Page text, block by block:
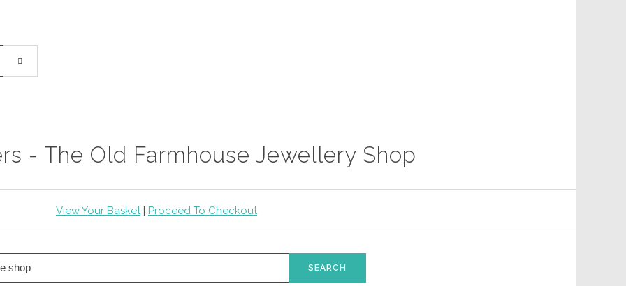
- The Old Farmhouse Jewellery Shop
View Your Basket | Proceed To Checkout
SEARCH